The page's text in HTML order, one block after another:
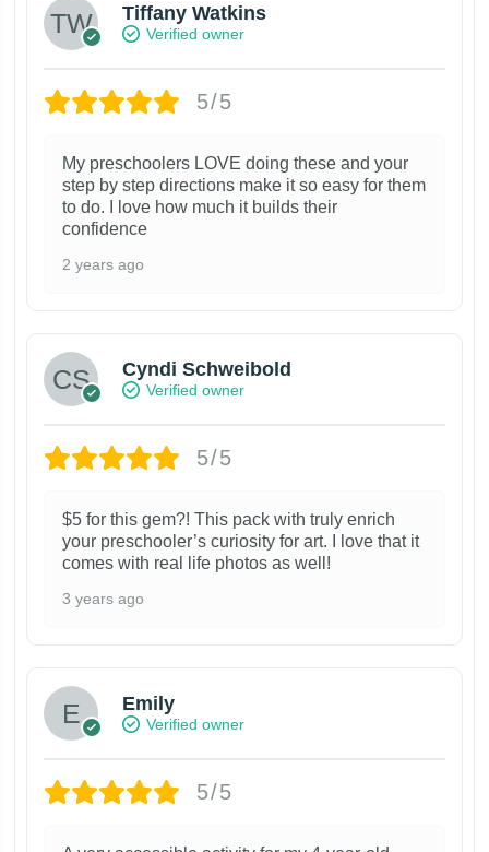
Tiffany Watkins
Verified owner
5/5
My preschoolers LOVE doing these and your
step by step directions make it so easy for them
to do. I love how much it builds their
confidence
2 years ago
Cyndi Schweibold
Verified owner
5/5
$5 for this gem?! This pack with truly enrich
your preschooler’s curiosity for art. I love that it
comes with real life photos as well!
3 years ago
Emily
Verified owner
5/5